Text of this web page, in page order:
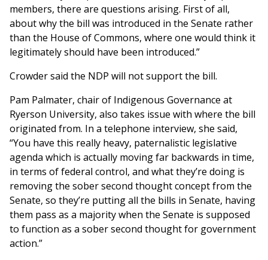
members, there are questions arising. First of all,
about why the bill was introduced in the Senate rather
than the House of Commons, where one would think it
legitimately should have been introduced.”
Crowder said the NDP will not support the bill.
Pam Palmater, chair of Indigenous Governance at
Ryerson University, also takes issue with where the bill
originated from. In a telephone interview, she said,
“You have this really heavy, paternalistic legislative
agenda which is actually moving far backwards in time,
in terms of federal control, and what they’re doing is
removing the sober second thought concept from the
Senate, so they’re putting all the bills in Senate, having
them pass as a majority when the Senate is supposed
to function as a sober second thought for government
action.”